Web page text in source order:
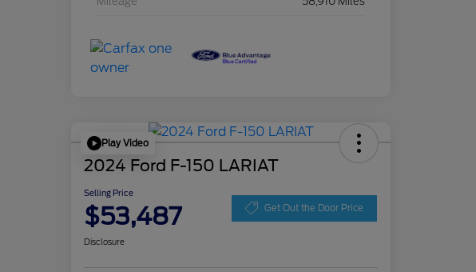
Play Video
2024 Ford F-150 LARIAT
Selling Price
$53,487 Get Out the Door Price
Disclosure